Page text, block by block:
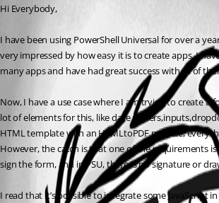
Hi Everybody,
I have been using PowerShell Universal for over a
very impressed by how easy it is to create apps. I
many apps and have had great success with all of
Now, I have a use case where I am trying to create a
lot of elements for this, like date
HTML template with an HTMLtoPDF module,
However, the catch is that one of the requirements
sign the form, and in PSU, there is no signature or
I read that it’s possible to integrate some JavaScript